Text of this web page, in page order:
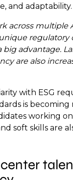
and adaptability.
across multiple
regulatory
big advantage.
are also
with ESG
is
working
soft skills are